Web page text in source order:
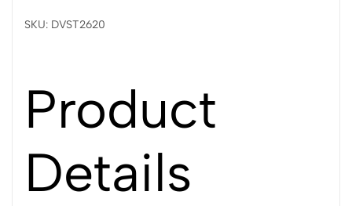
SKU: DVST2620
Product
Details